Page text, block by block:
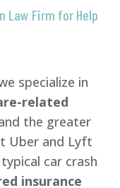
Law Firm for Help
specialize in
related
the greater
Uber and Lyft
car crash
insurance